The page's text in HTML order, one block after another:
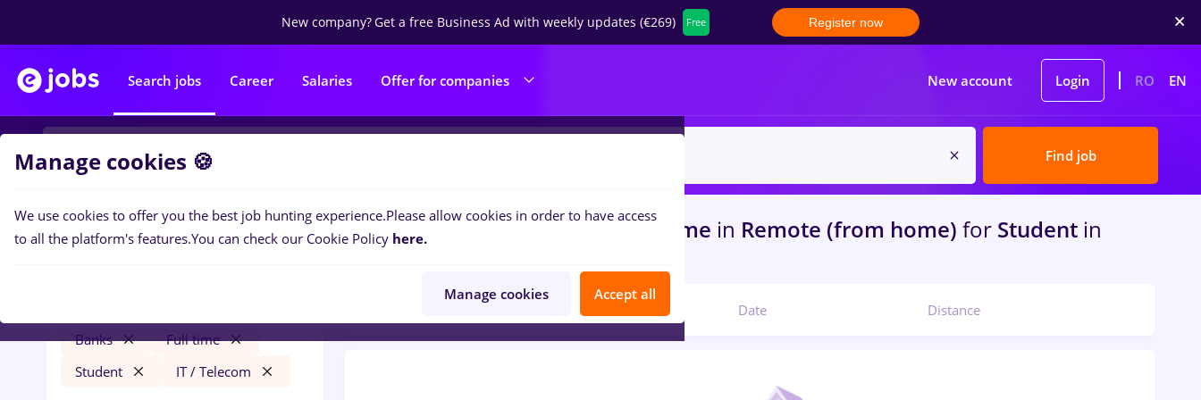
New company?Get a free Business Ad with weekly updates (€269) Free Register now
Search jobs Career Salaries Offer for companies New account Login RO EN
Find job
Filters
Banks
Full time
Student
IT / Telecom
0jobswith salaries metro, Full time in Remote (from home) for Student in
Banks , IT / Telecom
Date Distance
Manage cookies 🍪
We use cookies to offer you the best job hunting experience.Please allow cookies in order to have access
to all the platform's features.You can check our Cookie Policy here.
Manage cookies Accept all